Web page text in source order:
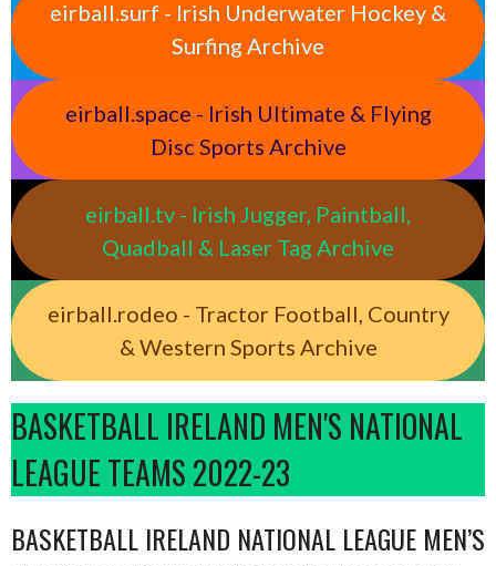
eirball.surf - Irish Underwater Hockey &
Surfing Archive
eirball.space - Irish Ultimate & Flying
Disc Sports Archive
eirball.tv - Irish Jugger, Paintball,
Quadball & Laser Tag Archive
eirball.rodeo - Tractor Football, Country
& Western Sports Archive
BASKETBALL IRELAND MEN'S NATIONAL
LEAGUE TEAMS 2022-23
BASKETBALL IRELAND NATIONAL LEAGUE MEN’S